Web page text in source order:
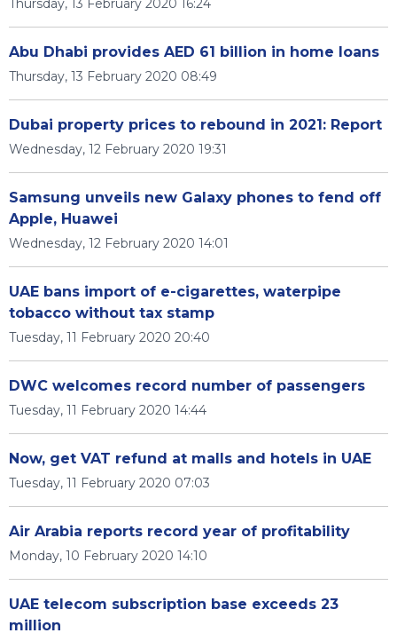
Thursday, 13 February 2020 16:24
Abu Dhabi provides AED 61 billion in home loans
Thursday, 13 February 2020 08:49
Dubai property prices to rebound in 2021: Report
Wednesday, 12 February 2020 19:31
Samsung unveils new Galaxy phones to fend off
Apple, Huawei
Wednesday, 12 February 2020 14:01
UAE bans import of e-cigarettes, waterpipe
tobacco without tax stamp
Tuesday, 11 February 2020 20:40
DWC welcomes record number of passengers
Tuesday, 11 February 2020 14:44
Now, get VAT refund at malls and hotels in UAE
Tuesday, 11 February 2020 07:03
Air Arabia reports record year of profitability
Monday, 10 February 2020 14:10
UAE telecom subscription base exceeds 23
million